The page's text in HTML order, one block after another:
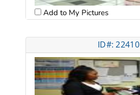
Add to My Pictures
ID#: 22410